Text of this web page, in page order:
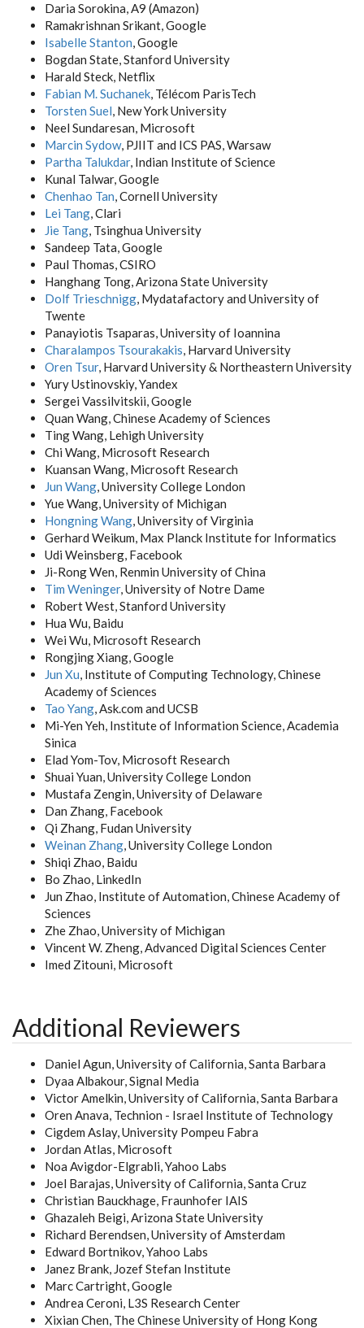
Daria Sorokina, A9 (Amazon)
Ramakrishnan Srikant, Google
Isabelle Stanton, Google
Bogdan State, Stanford University
Harald Steck, Netflix
Fabian M. Suchanek, Télécom ParisTech
Torsten Suel, New York University
Neel Sundaresan, Microsoft
Marcin Sydow, PJIIT and ICS PAS, Warsaw
Partha Talukdar, Indian Institute of Science
Kunal Talwar, Google
Chenhao Tan, Cornell University
Lei Tang, Clari
Jie Tang, Tsinghua University
Sandeep Tata, Google
Paul Thomas, CSIRO
Hanghang Tong, Arizona State University
Dolf Trieschnigg, Mydatafactory and University of
Twente
Panayiotis Tsaparas, University of Ioannina
Charalampos Tsourakakis, Harvard University
Oren Tsur, Harvard University & Northeastern University
Yury Ustinovskiy, Yandex
Sergei Vassilvitskii, Google
Quan Wang, Chinese Academy of Sciences
Ting Wang, Lehigh University
Chi Wang, Microsoft Research
Kuansan Wang, Microsoft Research
Jun Wang, University College London
Yue Wang, University of Michigan
Hongning Wang, University of Virginia
Gerhard Weikum, Max Planck Institute for Informatics
Udi Weinsberg, Facebook
Ji-Rong Wen, Renmin University of China
Tim Weninger, University of Notre Dame
Robert West, Stanford University
Hua Wu, Baidu
Wei Wu, Microsoft Research
Rongjing Xiang, Google
Jun Xu, Institute of Computing Technology, Chinese
Academy of Sciences
Tao Yang, Ask.com and UCSB
Mi-Yen Yeh, Institute of Information Science, Academia
Sinica
Elad Yom-Tov, Microsoft Research
Shuai Yuan, University College London
Mustafa Zengin, University of Delaware
Dan Zhang, Facebook
Qi Zhang, Fudan University
Weinan Zhang, University College London
Shiqi Zhao, Baidu
Bo Zhao, LinkedIn
Jun Zhao, Institute of Automation, Chinese Academy of
Sciences
Zhe Zhao, University of Michigan
Vincent W. Zheng, Advanced Digital Sciences Center
Imed Zitouni, Microsoft
Additional Reviewers
Daniel Agun, University of California, Santa Barbara
Dyaa Albakour, Signal Media
Victor Amelkin, University of California, Santa Barbara
Oren Anava, Technion - Israel Institute of Technology
Cigdem Aslay, University Pompeu Fabra
Jordan Atlas, Microsoft
Noa Avigdor-Elgrabli, Yahoo Labs
Joel Barajas, University of California, Santa Cruz
Christian Bauckhage, Fraunhofer IAIS
Ghazaleh Beigi, Arizona State University
Richard Berendsen, University of Amsterdam
Edward Bortnikov, Yahoo Labs
Janez Brank, Jozef Stefan Institute
Marc Cartright, Google
Andrea Ceroni, L3S Research Center
Xixian Chen, The Chinese University of Hong Kong